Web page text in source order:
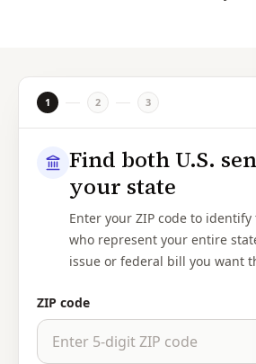
1 2 3
Find both U.S.
your state
Enter your ZIP code to
who represent your entire
issue or federal bill you want
ZIP code